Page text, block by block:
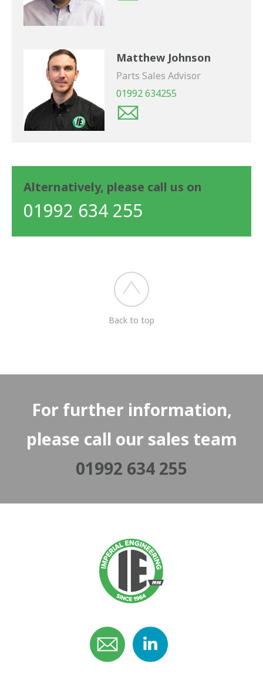
Matthew Johnson
Parts Sales Advisor
01992 634255
Alternatively, please call us on
01992 634 255
Back to top
For further information,
please call our sales team
01992 634 255